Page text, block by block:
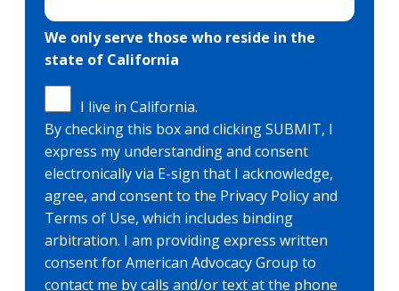
We only serve those who reside in the
state of California
I live in California.
By checking this box and clicking SUBMIT, I
express my understanding and consent
electronically via E-sign that I acknowledge,
agree, and consent to the Privacy Policy and
Terms of Use, which includes binding
arbitration. I am providing express written
consent for American Advocacy Group to
contact me by calls and/or text at the phone